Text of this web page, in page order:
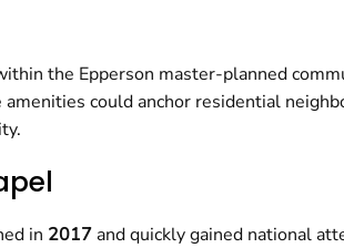
the Epperson master-planned
could anchor residential
in 2017 and quickly gained national